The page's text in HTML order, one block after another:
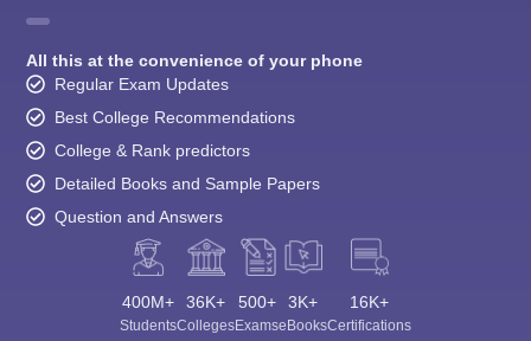
All this at the convenience of your phone
Regular Exam Updates
Best College Recommendations
College & Rank predictors
Detailed Books and Sample Papers
Question and Answers
400M+
Students
36K+
Colleges
500+
Exams
3K+
eBooks
16K+
Certifications